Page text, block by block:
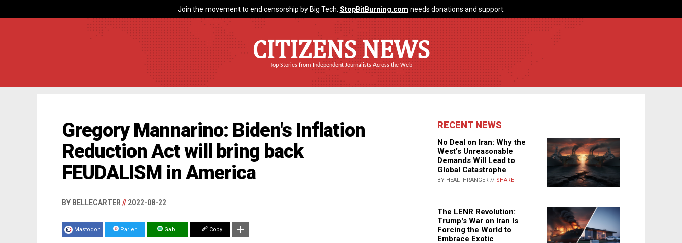
Join the movement to end censorship by Big Tech. StopBitBurning.com needs donations and support.
CITIZENS NEWS
Top Stories from Independent Journalists Across the Web
Gregory Mannarino: Biden's Inflation
Reduction Act will bring back
FEUDALISM in America
BY BELLECARTER // 2022-08-22
Mastodon Parler Gab Copy
RECENT NEWS
No Deal on Iran: Why the
West's Unreasonable
Demands Will Lead to
Global Catastrophe
BY HEALTHRANGER // SHARE
The LENR Revolution:
Trump's War on Iran Is
Forcing the World to
Embrace Exotic